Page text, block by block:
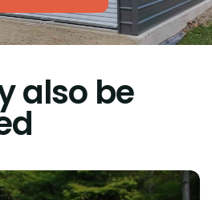
also be